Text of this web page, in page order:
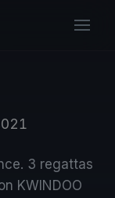
3 regattas
KWINDOO